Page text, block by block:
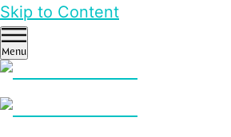
Skip to Content
Menu